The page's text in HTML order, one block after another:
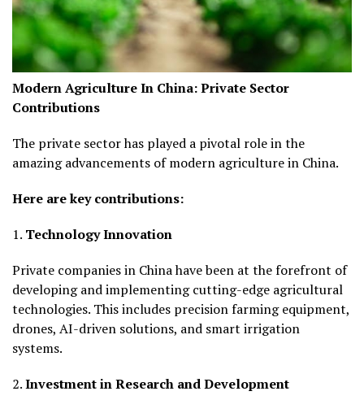
Modern Agriculture In China:Private Sector
Contributions
The private sector has played a pivotal role in the
amazing advancements of modern agriculture in China.
Here are key contributions:
1. Technology Innovation
Private companies in China have been at the forefront of
developing and implementing cutting-edge agricultural
technologies. This includes precision farming equipment,
drones, AI-driven solutions, and smart irrigation
systems.
2.Investment in Research and Development